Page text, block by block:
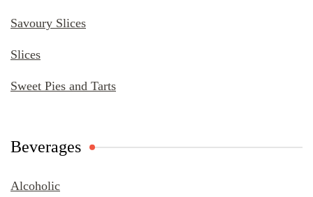
Savoury Slices
Slices
Sweet Pies and Tarts
Beverages
Alcoholic